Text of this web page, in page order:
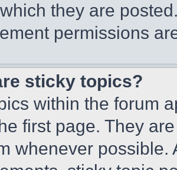
they are
permissions
sticky topics?
within the forum
first page. They
whenever